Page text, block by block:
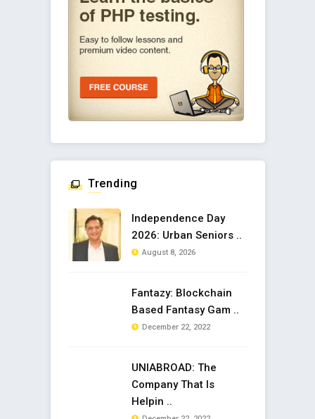
Trending
Independence Day
2026: Urban Seniors ..
August 8, 2026
Fantazy: Blockchain
Based Fantasy Gam ..
December 22, 2022
UNIABROAD: The
Company That Is
Helpin ..